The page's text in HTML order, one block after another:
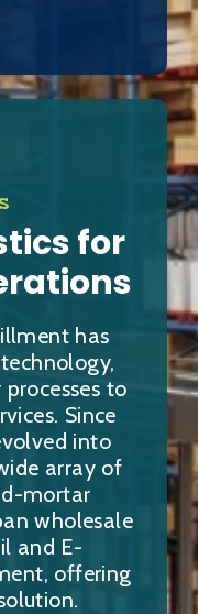
for
has
to
Since
into
array of
mortar
wholesale
and E-
offering